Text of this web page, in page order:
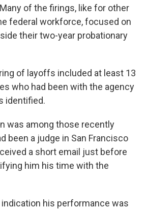
of the firings, like for other
federal workforce, focused on
their two-year probationary
of layoffs included at least 13
who had been with the agency
identified.
was among those recently
been a judge in San Francisco
a short email just before
him his time with the
indication his performance was